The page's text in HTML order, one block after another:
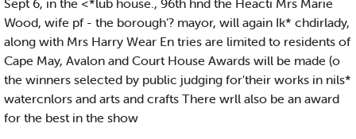
Sept 6, in the <*lub house., 96th hnd the Heacti Mrs Marie
Wood, wife pf - the borough’? mayor, will again Ik* chdirlady,
along with Mrs Harry Wear En tries are limited to residents of
Cape May, Avalon and Court House Awards will be made (o
the winners selected by public judging for'their works in nils*
watercnlors and arts and crafts There wrll also be an award
for the best in the show